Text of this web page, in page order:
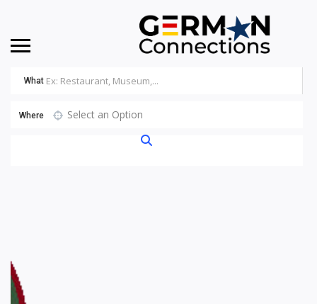
What
Where Select an Option